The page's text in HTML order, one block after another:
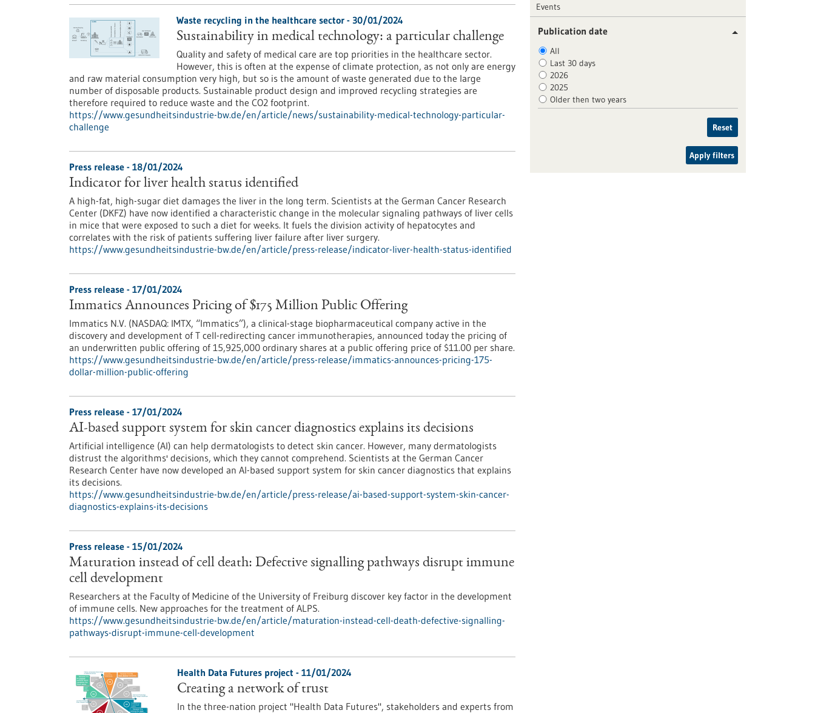
Waste recycling in the healthcare sector - 30/01/2024
Sustainability in medical technology: a particular challenge
Quality and safety of medical care are top priorities in the healthcare sector.
However, this is often at the expense of climate protection, as not only are energy
and raw material consumption very high, but so is the amount of waste generated due to the large
number of disposable products. Sustainable product design and improved recycling strategies are
therefore required to reduce waste and the CO2 footprint.
https://www.gesundheitsindustrie-bw.de/en/article/news/sustainability-medical-technology-particular-
challenge
Press release - 18/01/2024
Indicator for liver health status identified
A high-fat, high-sugar diet damages the liver in the long term. Scientists at the German Cancer Research
Center (DKFZ) have now identified a characteristic change in the molecular signaling pathways of liver cells
in mice that were exposed to such a diet for weeks. It fuels the division activity of hepatocytes and
correlates with the risk of patients suffering liver failure after liver surgery.
https://www.gesundheitsindustrie-bw.de/en/article/press-release/indicator-liver-health-status-identified
Press release - 17/01/2024
Immatics Announces Pricing of $175 Million Public Offering
Immatics N.V. (NASDAQ: IMTX, “Immatics”), a clinical-stage biopharmaceutical company active in the
discovery and development of T cell-redirecting cancer immunotherapies, announced today the pricing of
an underwritten public offering of 15,925,000 ordinary shares at a public offering price of $11.00 per share.
https://www.gesundheitsindustrie-bw.de/en/article/press-release/immatics-announces-pricing-175-
dollar-million-public-offering
Press release - 17/01/2024
AI-based support system for skin cancer diagnostics explains its decisions
Artificial intelligence (AI) can help dermatologists to detect skin cancer. However, many dermatologists
distrust the algorithms' decisions, which they cannot comprehend. Scientists at the German Cancer
Research Center have now developed an AI-based support system for skin cancer diagnostics that explains
its decisions.
https://www.gesundheitsindustrie-bw.de/en/article/press-release/ai-based-support-system-skin-cancer-
diagnostics-explains-its-decisions
Press release - 15/01/2024
Maturation instead of cell death: Defective signalling pathways disrupt immune
cell development
Researchers at the Faculty of Medicine of the University of Freiburg discover key factor in the development
of immune cells. New approaches for the treatment of ALPS.
https://www.gesundheitsindustrie-bw.de/en/article/maturation-instead-cell-death-defective-signalling-
pathways-disrupt-immune-cell-development
Health Data Futures project - 11/01/2024
Creating a network of trust
In the three-nation project "Health Data Futures", stakeholders and experts from
Events
Publication date
All
Last 30 days
2026
2025
Older then two years
Reset
Apply filters